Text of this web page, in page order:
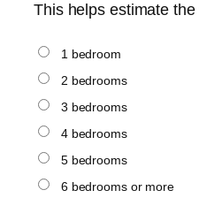
This helps estimate
1 bedroom
2 bedrooms
3 bedrooms
4 bedrooms
5 bedrooms
6 bedrooms or more